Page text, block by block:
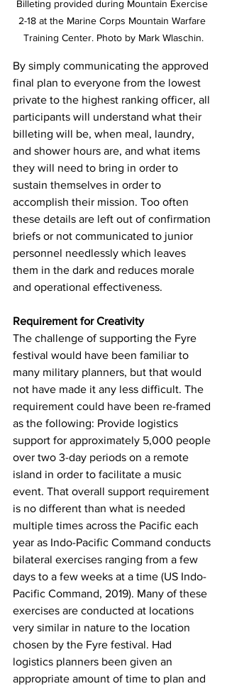
Billeting provided during Mountain Exercise
2-18 at the Marine Corps Mountain Warfare
Training Center. Photo by Mark Wlaschin.
By simply communicating the approved
final plan to everyone from the lowest
private to the highest ranking officer, all
participants will understand what their
billeting will be, when meal, laundry,
and shower hours are, and what items
they will need to bring in order to
sustain themselves in order to
accomplish their mission. Too often
these details are left out of confirmation
briefs or not communicated to junior
personnel needlessly which leaves
them in the dark and reduces morale
and operational effectiveness.
Requirement for Creativity
The challenge of supporting the Fyre
festival would have been familiar to
many military planners, but that would
not have made it any less difficult. The
requirement could have been re-framed
as the following: Provide logistics
support for approximately 5,000 people
over two 3-day periods on a remote
island in order to facilitate a music
event. That overall support requirement
is no different than what is needed
multiple times across the Pacific each
year as Indo-Pacific Command conducts
bilateral exercises ranging from a few
days to a few weeks at a time (US Indo-
Pacific Command, 2019). Many of these
exercises are conducted at locations
very similar in nature to the location
chosen by the Fyre festival. Had
logistics planners been given an
appropriate amount of time to plan and